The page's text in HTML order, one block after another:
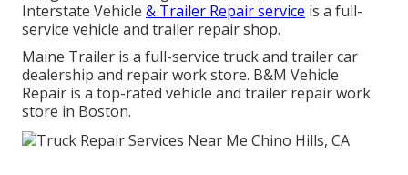
Interstate Vehicle & Trailer Repair service is a full-
service vehicle and trailer repair shop.
Maine Trailer is a full-service truck and trailer car
dealership and repair work store. B&M Vehicle
Repair is a top-rated vehicle and trailer repair work
store in Boston.